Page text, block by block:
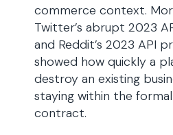
commerce context.
Twitter’s abrupt 2023
and Reddit’s 2023 API
showed how quickly a
destroy an existing
staying within the
contract.